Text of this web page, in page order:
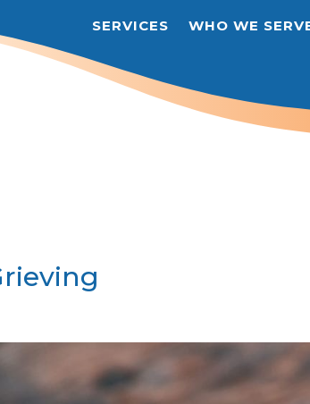
SERVICES WHO WE